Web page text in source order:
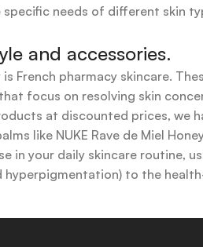
needs of different skin
and accessories.
French pharmacy skincare.
focus on resolving skin
at discounted prices,
like NUKE Rave de Miel
in your daily skincare routine,
to the